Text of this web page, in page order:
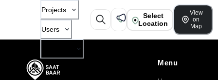
Projects
Users
Select
Location
View
on
Map
Menu